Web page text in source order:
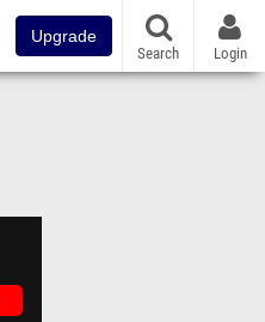
Upgrade
Search Login